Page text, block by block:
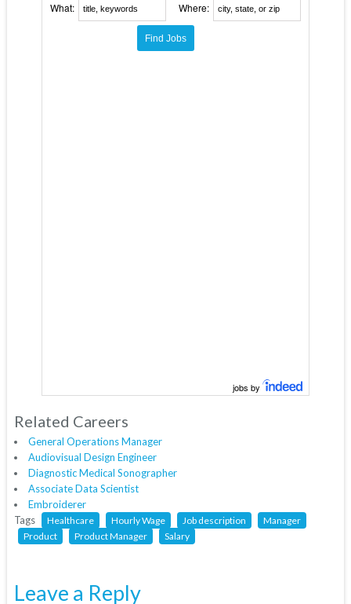
What: Where:
jobs by
Related Careers
General Operations Manager
Audiovisual Design Engineer
Diagnostic Medical Sonographer
Associate Data Scientist
Embroiderer
Tags
Healthcare Hourly Wage Job description
Manager
Product
Product Manager Salary
Leave a Reply